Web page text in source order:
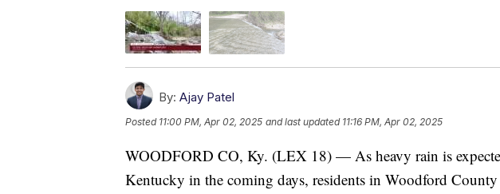
By: Ajay Patel
Posted 11:00 PM, Apr 02, 2025 and last updated 11:16 PM, Apr 02, 2025
WOODFORD CO, Ky. (LEX 18) — As heavy rain is
Kentucky in the coming days, residents in Woodford